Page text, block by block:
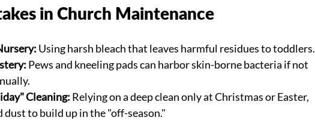
in Church Maintenance
Using harsh bleach that leaves harmful residues to toddlers.
Pews and kneeling pads can harbor skin-borne bacteria if not
Cleaning: Relying on a deep clean only at Christmas or Easter,
to build up in the "off-season."